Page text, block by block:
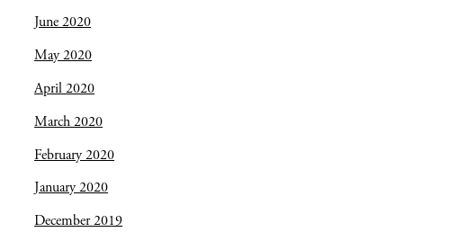
June 2020
May 2020
April 2020
March 2020
February 2020
January 2020
December 2019